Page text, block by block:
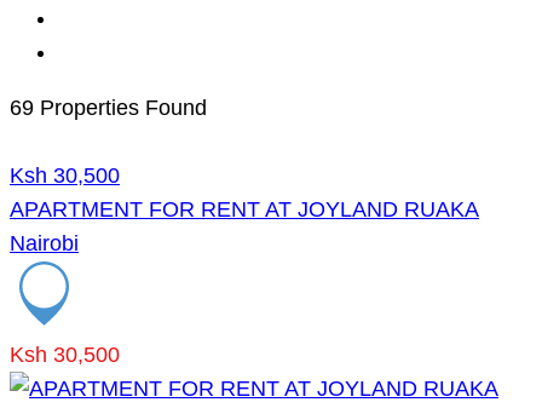
69 Properties Found
Ksh 30,500
APARTMENT FOR RENT AT JOYLAND RUAKA
Nairobi
Ksh 30,500